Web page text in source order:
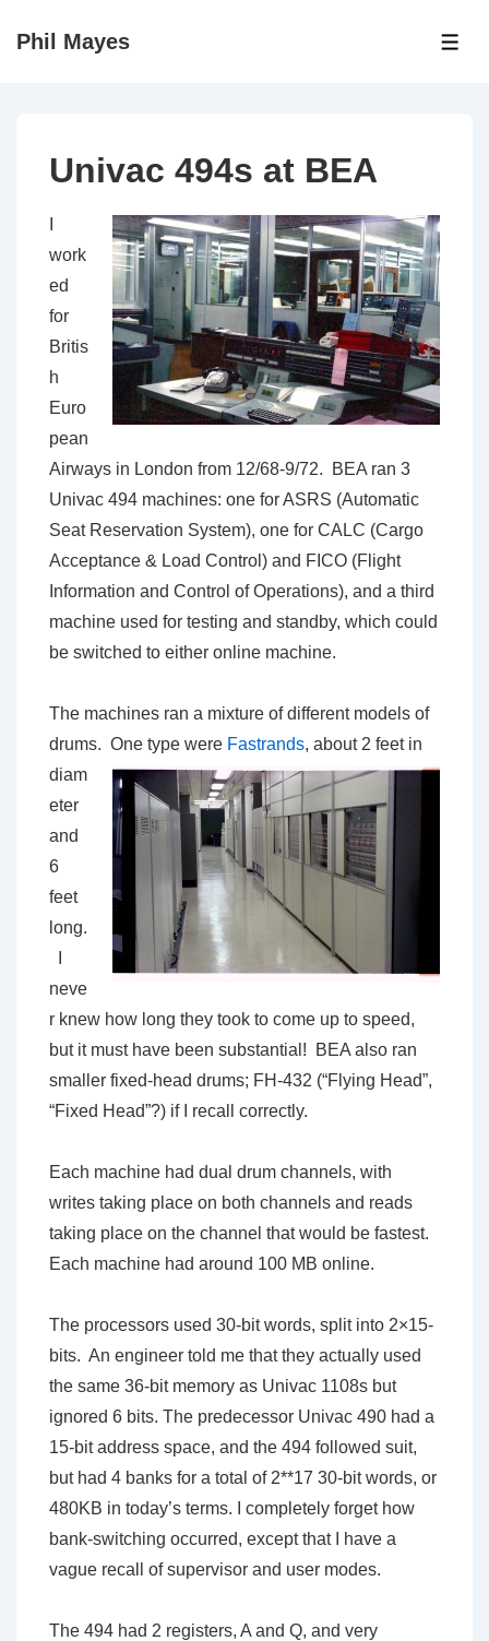
SkipPhil Mayes
Univac 494s at BEA
work
ed
for
Britis
h
Euro
pean
Airways in London from 12/68-9/72. BEA ran 3
Univac 494 machines: one for ASRS (Automatic
Seat Reservation System), one for CALC (Cargo
Acceptance & Load Control) and FICO (Flight
Information and Control of Operations), and a third
machine used for testing and standby, which could
be switched to either online machine.
The machines ran a mixture of different models of
drums. One type were Fastrands, about 2 feet in
diam
eter
and
6
feet
long.
neve
r knew how long they took to come up to speed,
but it must have been substantial! BEA also ran
smaller fixed-head drums; FH-432 (“Flying Head”,
“Fixed Head”?) if I recall correctly.
Each machine had dual drum channels, with
writes taking place on both channels and reads
taking place on the channel that would be fastest.
Each machine had around 100 MB online.
The processors used 30-bit words, split into 2×15-
bits. An engineer told me that they actually used
the same 36-bit memory as Univac 1108s but
ignored 6 bits. The predecessor Univac 490 had a
15-bit address space, and the 494 followed suit,
but had 4 banks for a total of 2**17 30-bit words, or
480KB in today’s terms. I completely forget how
bank-switching occurred, except that I have a
vague recall of supervisor and user modes.
The 494 had 2 registers, A and Q, and very